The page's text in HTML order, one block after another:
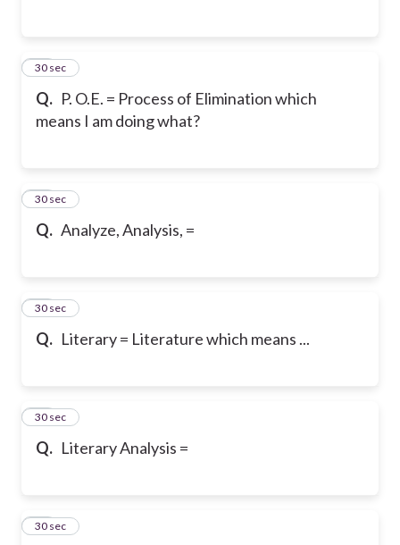
Q. P. O.E. = Process of Elimination which
means I am doing what?
15
30 sec
Q. Analyze, Analysis, =
16
30 sec
Q. Literary = Literature which means ...
17
30 sec
Q. Literary Analysis =
18
30 sec
19
30 sec